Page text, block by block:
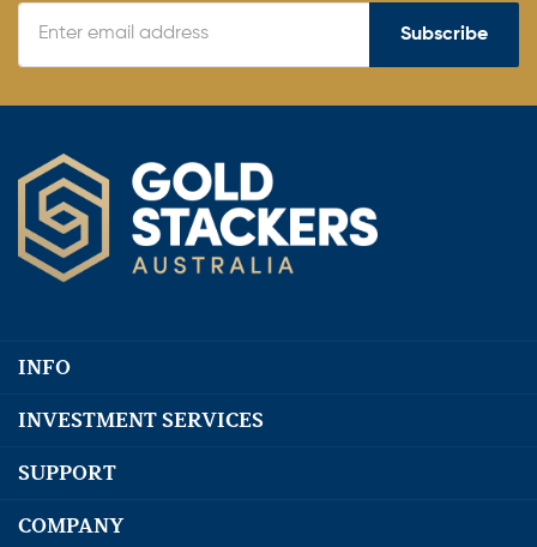
Subscribe
INFO
INVESTMENT SERVICES
SUPPORT
COMPANY